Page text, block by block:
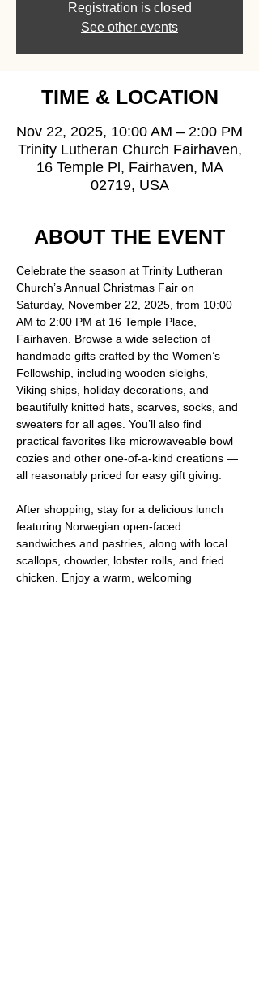
Registration is closed
See other events
TIME & LOCATION
Nov 22, 2025, 10:00 AM – 2:00 PM
Trinity Lutheran Church Fairhaven,
16 Temple Pl, Fairhaven, MA
02719, USA
ABOUT THE EVENT
Celebrate the season at Trinity Lutheran
Church’s Annual Christmas Fair on
Saturday, November 22, 2025, from 10:00
AM to 2:00 PM at 16 Temple Place,
Fairhaven. Browse a wide selection of
handmade gifts crafted by the Women’s
Fellowship, including wooden sleighs,
Viking ships, holiday decorations, and
beautifully knitted hats, scarves, socks, and
sweaters for all ages. You’ll also find
practical favorites like microwaveable bowl
cozies and other one-of-a-kind creations —
all reasonably priced for easy gift giving.
After shopping, stay for a delicious lunch
featuring Norwegian open-faced
sandwiches and pastries, along with local
scallops, chowder, lobster rolls, and fried
chicken. Enjoy a warm, welcoming